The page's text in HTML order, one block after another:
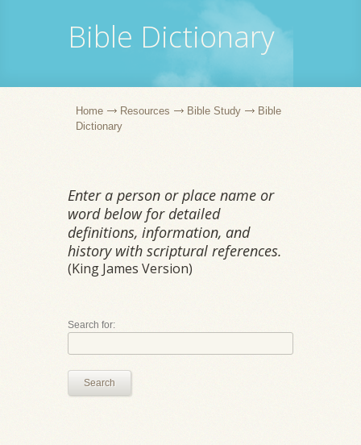
Bible Dictionary
Home Resources Bible Study
Bible
Dictionary
Enter a person or place name or
word below for detailed
definitions, information, and
history with scriptural references.
(King James Version)
Search for:
Search